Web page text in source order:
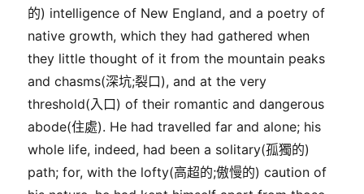
的) intelligence of New England, and a poetry of
native growth, which they had gathered when
they little thought of it from the mountain peaks
and chasms(深坑;裂口), and at the very
threshold(入口) of their romantic and dangerous
abode(住處). He had travelled far and alone; his
whole life, indeed, had been a solitary(孤獨的)
path; for, with the lofty(高超的;傲慢的) caution of